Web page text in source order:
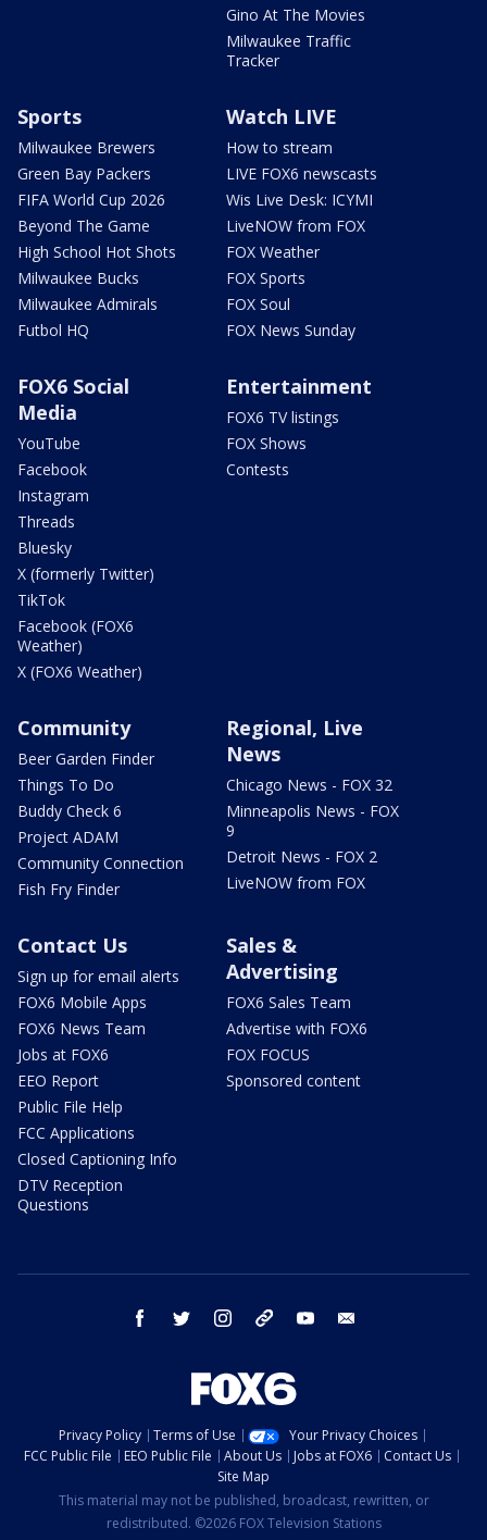
Gino At The Movies
Milwaukee Traffic
Tracker
Sports
Milwaukee Brewers
Green Bay Packers
FIFA World Cup 2026
Beyond The Game
High School Hot Shots
Milwaukee Bucks
Milwaukee Admirals
Futbol HQ
Watch LIVE
How to stream
LIVE FOX6 newscasts
Wis Live Desk: ICYMI
LiveNOW from FOX
FOX Weather
FOX Sports
FOX Soul
FOX News Sunday
FOX6 Social
Media
YouTube
Facebook
Instagram
Threads
Bluesky
X (formerly Twitter)
TikTok
Facebook (FOX6
Weather)
X (FOX6 Weather)
Entertainment
FOX6 TV listings
FOX Shows
Contests
Community
Beer Garden Finder
Things To Do
Buddy Check 6
Project ADAM
Community Connection
Fish Fry Finder
Regional, Live
News
Chicago News - FOX 32
Minneapolis News - FOX
9
Detroit News - FOX 2
LiveNOW from FOX
Contact Us
Sign up for email alerts
FOX6 Mobile Apps
FOX6 News Team
Jobs at FOX6
EEO Report
Public File Help
FCC Applications
Closed Captioning Info
DTV Reception
Questions
Sales &
Advertising
FOX6 Sales Team
Advertise with FOX6
FOX FOCUS
Sponsored content
facebook twitter instagram threads youtube
Privacy Policy Terms of Use
Your Privacy Choices
FCC Public File
EEO Public File About Us Jobs at FOX6
Contact Us
Site Map
This material may not be published, broadcast, rewritten, or
redistributed. ©2026 FOX Television Stations